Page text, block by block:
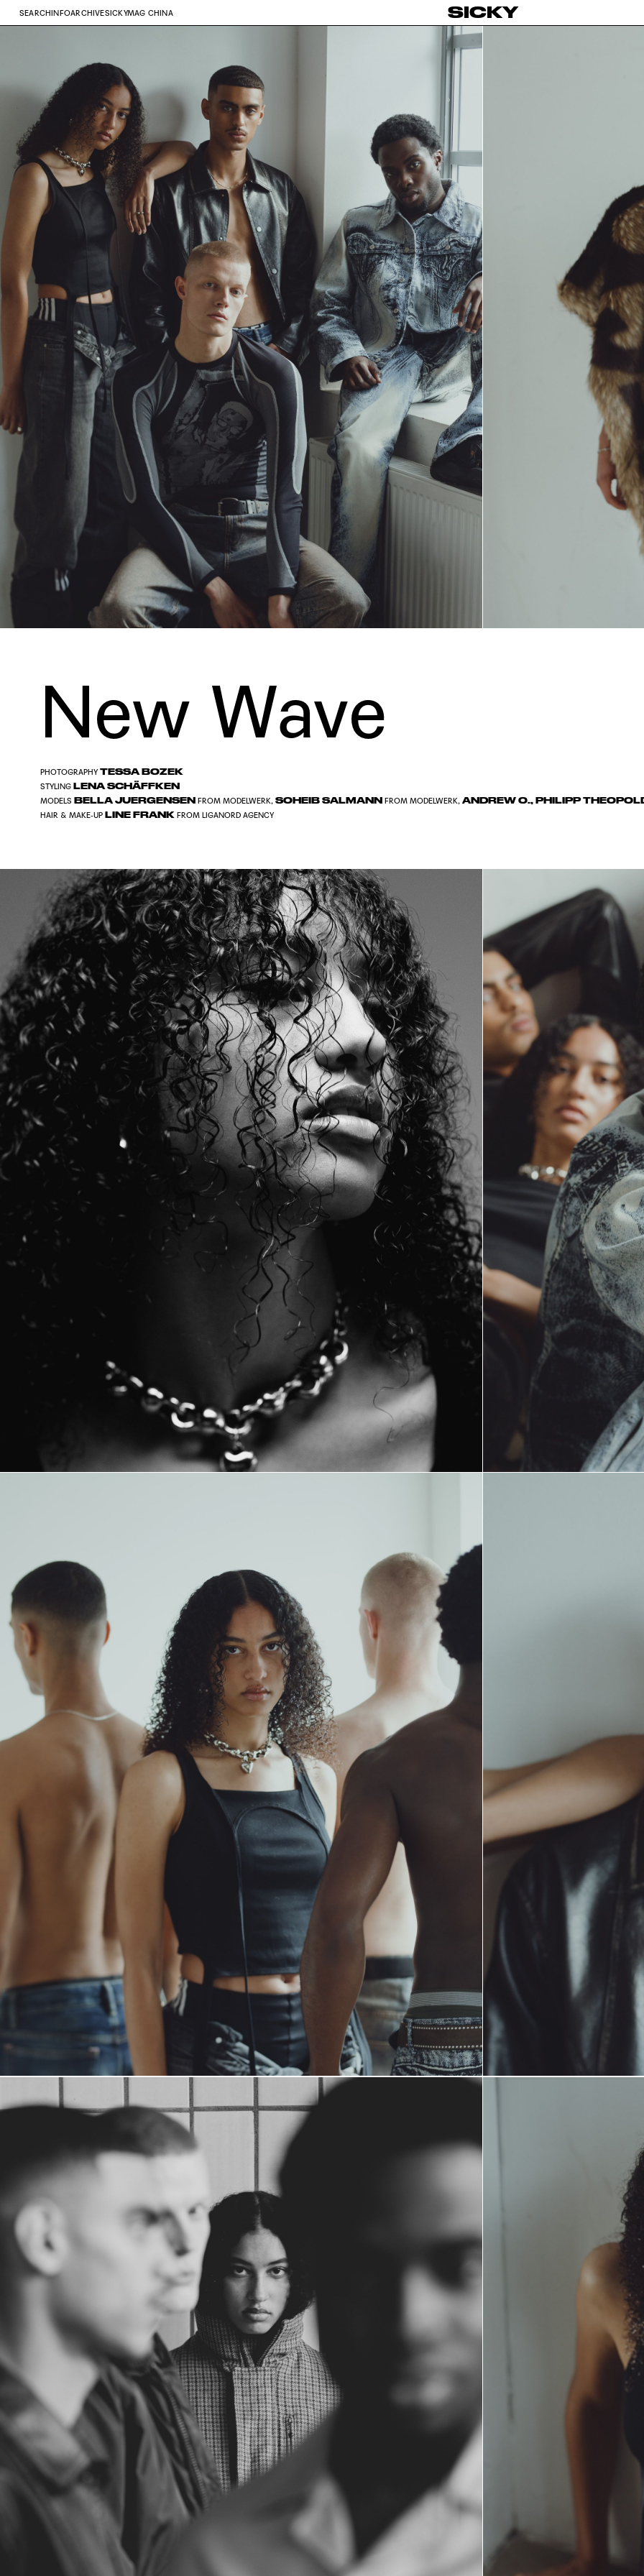
SICKY
SEARCH INFOARCHIVESICKYMAG CHINA
New Wave
PHOTOGRAPHY TESSA BOZEK
STYLING LENA SCHÄFFKEN
MODELS BELLA JUERGENSEN FROMMODELWERK, SOHEIB SALMANN FROMMODELWERK, ANDREW O., PHILIPP
HAIR & MAKE-UP LINE FRANK FROM LIGANORD AGENCY